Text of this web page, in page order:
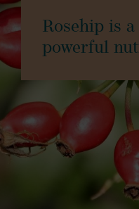
Rosehip is
powerful